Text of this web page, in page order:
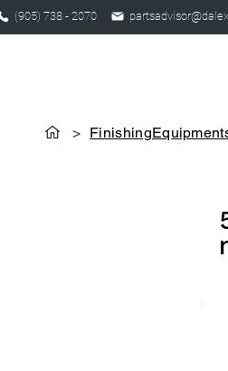
(905) 738 - 2070
>